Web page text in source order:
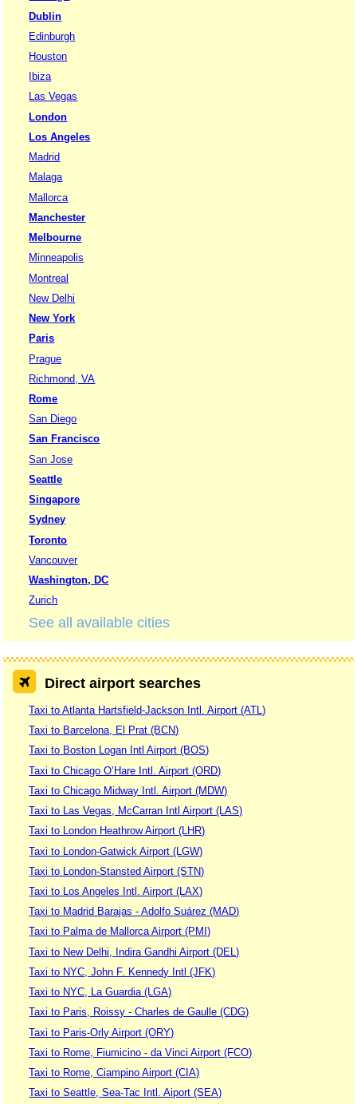
Dublin
Edinburgh
Houston
Ibiza
Las Vegas
London
Los Angeles
Madrid
Malaga
Mallorca
Manchester
Melbourne
Minneapolis
Montreal
New Delhi
New York
Paris
Prague
Richmond, VA
Rome
San Diego
San Francisco
San Jose
Seattle
Singapore
Sydney
Toronto
Vancouver
Washington, DC
Zurich
See all available cities
Direct airport searches
Taxi to Atlanta Hartsfield-Jackson Intl. Airport (ATL)
Taxi to Barcelona, El Prat (BCN)
Taxi to Boston Logan Intl Airport (BOS)
Taxi to Chicago O’Hare Intl. Airport (ORD)
Taxi to Chicago Midway Intl. Airport (MDW)
Taxi to Las Vegas, McCarran Intl Airport (LAS)
Taxi to London Heathrow Airport (LHR)
Taxi to London-Gatwick Airport (LGW)
Taxi to London-Stansted Airport (STN)
Taxi to Los Angeles Intl. Airport (LAX)
Taxi to Madrid Barajas - Adolfo Suárez (MAD)
Taxi to Palma de Mallorca Airport (PMI)
Taxi to New Delhi, Indira Gandhi Airport (DEL)
Taxi to NYC, John F. Kennedy Intl (JFK)
Taxi to NYC, La Guardia (LGA)
Taxi to Paris, Roissy - Charles de Gaulle (CDG)
Taxi to Paris-Orly Airport (ORY)
Taxi to Rome, Fiumicino - da Vinci Airport (FCO)
Taxi to Rome, Ciampino Airport (CIA)
Taxi to Seattle, Sea-Tac Intl. Aiport (SEA)